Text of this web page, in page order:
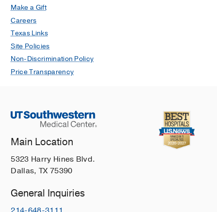
Make a Gift
Careers
Texas Links
Site Policies
Non-Discrimination Policy
Price Transparency
Main Location
5323 Harry Hines Blvd.
Dallas, TX 75390
General Inquiries